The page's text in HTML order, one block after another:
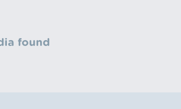
found